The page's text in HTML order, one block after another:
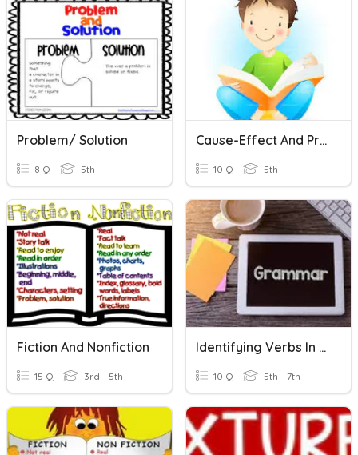
Problem/ Solution
8 Q 5th
Cause-Effect And Problem Solution
10 Q 5th
Fiction And Nonfiction
15 Q 3rd - 5th
Identifying Verbs In Sentences
10 Q 5th - 7th